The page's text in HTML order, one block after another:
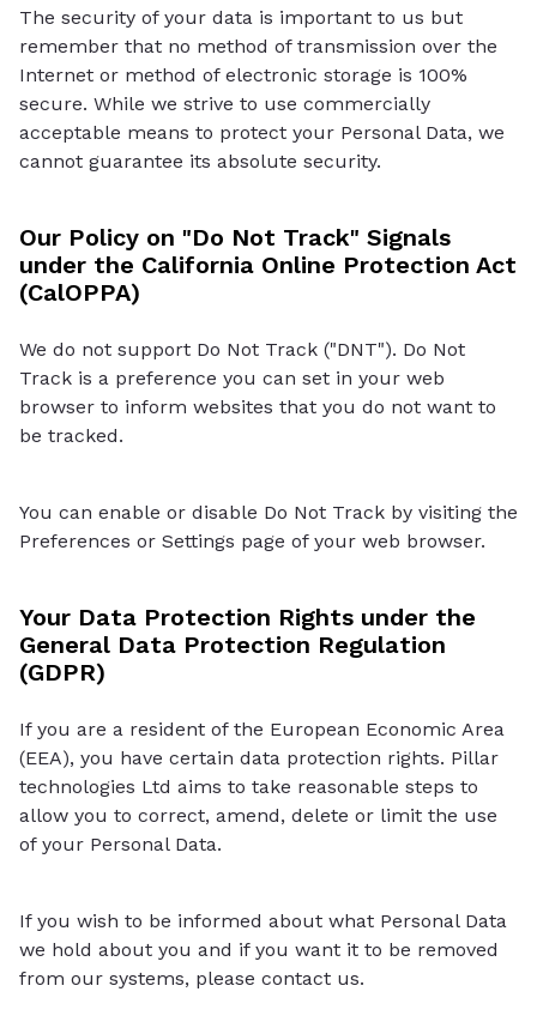
The security of your data is important to us but
remember that no method of transmission over the
Internet or method of electronic storage is 100%
secure. While we strive to use commercially
acceptable means to protect your Personal Data, we
cannot guarantee its absolute security.
Our Policy on "Do Not Track" Signals
under the California Online Protection Act
(CalOPPA)
We do not support Do Not Track ("DNT"). Do Not
Track is a preference you can set in your web
browser to inform websites that you do not want to
be tracked.
You can enable or disable Do Not Track by visiting the
Preferences or Settings page of your web browser.
Your Data Protection Rights under the
General Data Protection Regulation
(GDPR)
If you are a resident of the European Economic Area
(EEA), you have certain data protection rights. Pillar
technologies Ltd aims to take reasonable steps to
allow you to correct, amend, delete or limit the use
of your Personal Data.
If you wish to be informed about what Personal Data
we hold about you and if you want it to be removed
from our systems, please contact us.